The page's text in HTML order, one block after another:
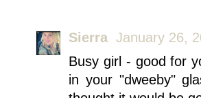
Sierra January 26,
Busy girl - good for
in your "dweeby"